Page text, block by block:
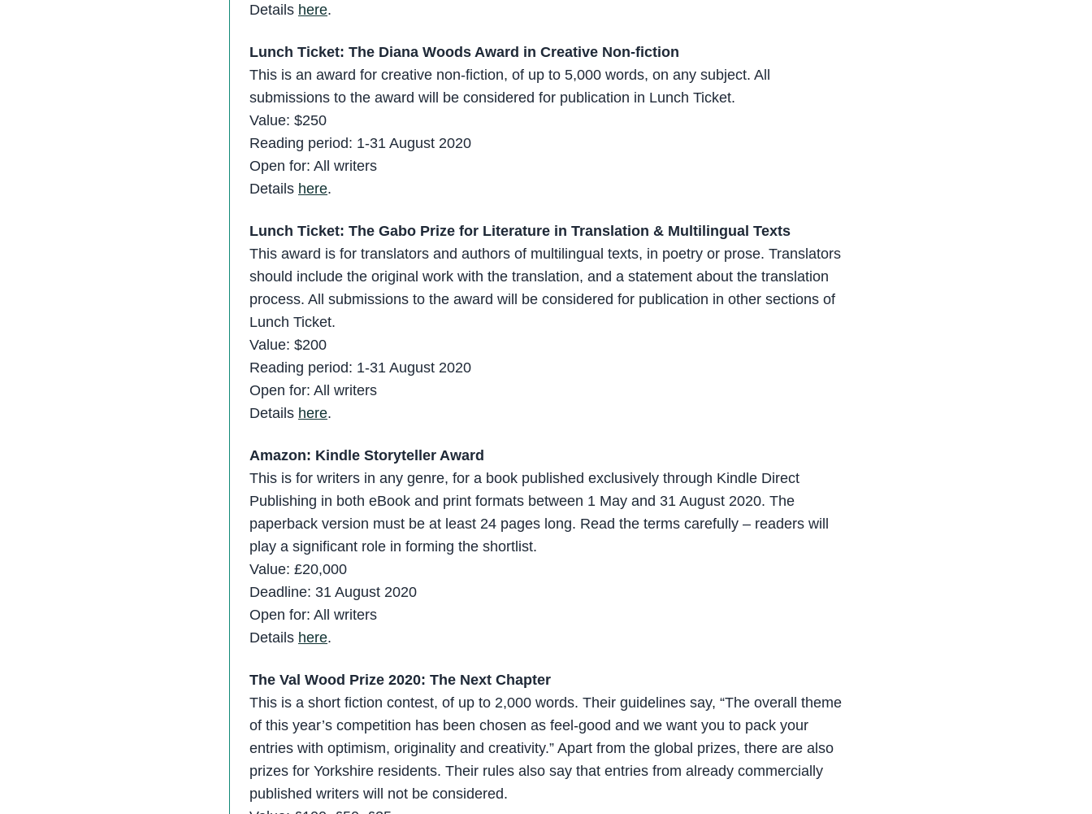
Details here.
Lunch Ticket: The Diana Woods Award in Creative Non-fiction
This is an award for creative non-fiction, of up to 5,000 words, on any subject. All
submissions to the award will be considered for publication in Lunch Ticket.
Value: $250
Reading period: 1-31 August 2020
Open for: All writers
Details here.
Lunch Ticket: The Gabo Prize for Literature in Translation & Multilingual Texts
This award is for translators and authors of multilingual texts, in poetry or prose. Translators
should include the original work with the translation, and a statement about the translation
process. All submissions to the award will be considered for publication in other sections of
Lunch Ticket.
Value: $200
Reading period: 1-31 August 2020
Open for: All writers
Details here.
Amazon: Kindle Storyteller Award
This is for writers in any genre, for a book published exclusively through Kindle Direct
Publishing in both eBook and print formats between 1 May and 31 August 2020. The
paperback version must be at least 24 pages long. Read the terms carefully – readers will
play a significant role in forming the shortlist.
Value: £20,000
Deadline: 31 August 2020
Open for: All writers
Details here.
The Val Wood Prize 2020: The Next Chapter
This is a short fiction contest, of up to 2,000 words. Their guidelines say, “The overall theme
of this year’s competition has been chosen as feel-good and we want you to pack your
entries with optimism, originality and creativity.” Apart from the global prizes, there are also
prizes for Yorkshire residents. Their rules also say that entries from already commercially
published writers will not be considered.